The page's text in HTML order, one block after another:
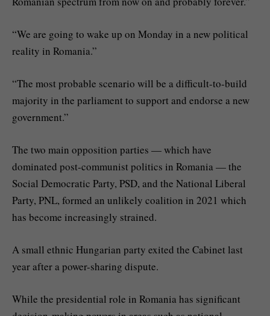
“We are going to wake up on Monday in a new political
reality in Romania.”
“The most probable scenario will be a difficult-to-build
majority in the parliament to support and endorse a new
government.”
The two main opposition parties — which have
dominated post-communist politics in Romania — the
Social Democratic Party, PSD, and the National Liberal
Party, PNL, formed an unlikely coalition in 2021 which
has become increasingly strained.
A small ethnic Hungarian party exited the Cabinet last
year after a power-sharing dispute.
While the presidential role in Romania has significant